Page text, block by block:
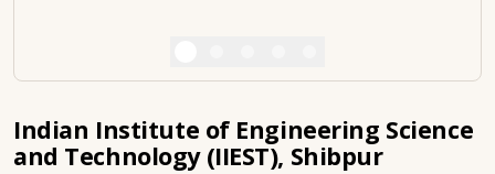
Indian Institute of Engineering Science
and Technology (IIEST), Shibpur